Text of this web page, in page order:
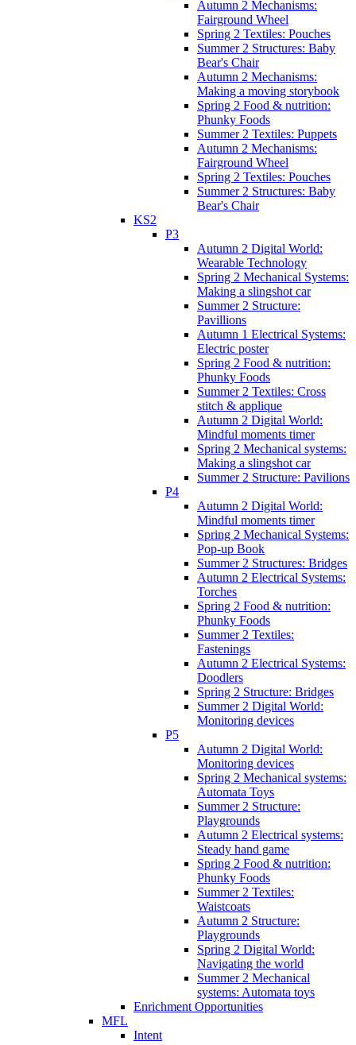
Autumn 2 Mechanisms:
Fairground Wheel
Spring 2 Textiles: Pouches
Summer 2 Structures: Baby
Bear's Chair
Autumn 2 Mechanisms:
Making a moving storybook
Spring 2 Food & nutrition:
Phunky Foods
Summer 2 Textiles: Puppets
Autumn 2 Mechanisms:
Fairground Wheel
Spring 2 Textiles: Pouches
Summer 2 Structures: Baby
Bear's Chair
KS2
P3
Autumn 2 Digital World:
Wearable Technology
Spring 2 Mechanical Systems:
Making a slingshot car
Summer 2 Structure:
Pavillions
Autumn 1 Electrical Systems:
Electric poster
Spring 2 Food & nutrition:
Phunky Foods
Summer 2 Textiles: Cross
stitch & applique
Autumn 2 Digital World:
Mindful moments timer
Spring 2 Mechanical systems:
Making a slingshot car
Summer 2 Structure: Pavilions
P4
Autumn 2 Digital World:
Mindful moments timer
Spring 2 Mechanical Systems:
Pop-up Book
Summer 2 Structures: Bridges
Autumn 2 Electrical Systems:
Torches
Spring 2 Food & nutrition:
Phunky Foods
Summer 2 Textiles:
Fastenings
Autumn 2 Electrical Systems:
Doodlers
Spring 2 Structure: Bridges
Summer 2 Digital World:
Monitoring devices
P5
Autumn 2 Digital World:
Monitoring devices
Spring 2 Mechanical systems:
Automata Toys
Summer 2 Structure:
Playgrounds
Autumn 2 Electrical systems:
Steady hand game
Spring 2 Food & nutrition:
Phunky Foods
Summer 2 Textiles:
Waistcoats
Autumn 2 Structure:
Playgrounds
Spring 2 Digital World:
Navigating the world
Summer 2 Mechanical
systems: Automata toys
Enrichment Opportunities
MFL
Intent